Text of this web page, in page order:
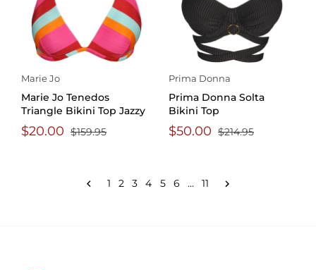
Marie Jo
Marie Jo Tenedos
Triangle Bikini Top Jazzy
$20.00 $159.95
Prima Donna
Prima Donna Solta
Bikini Top
$50.00 $214.95
1 2 3 4 5 6 … 11